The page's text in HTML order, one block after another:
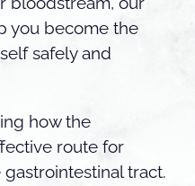
you become the
safely and
how the
route for
tract.